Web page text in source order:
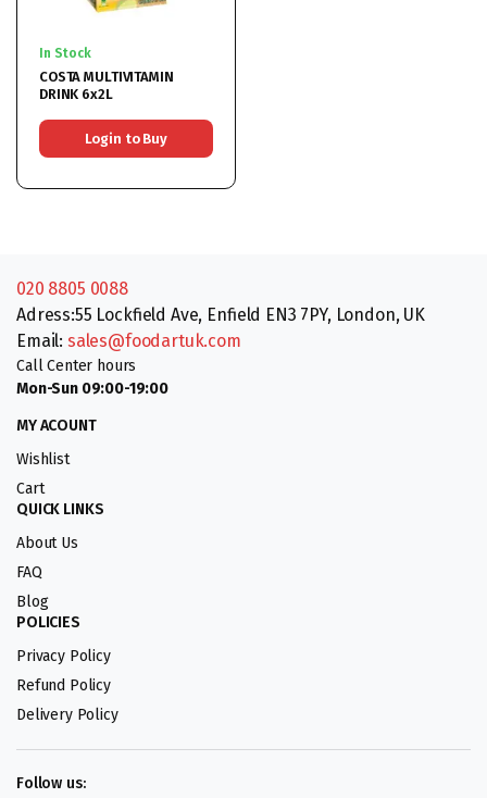
In Stock
COSTA MULTIVITAMIN
DRINK 6x2L
Login to Buy
020 8805 0088
Adress:55 Lockfield Ave, Enfield EN3 7PY, London, UK
Email: sales@foodartuk.com
Call Center hours
Mon-Sun 09:00-19:00
MY ACOUNT
Wishlist
Cart
QUICK LINKS
About Us
FAQ
Blog
POLICIES
Privacy Policy
Refund Policy
Delivery Policy
Follow us: